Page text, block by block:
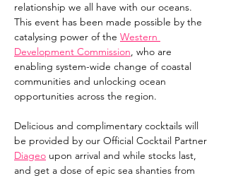
relationship we all have with our oceans.
This event has been made possible by the
catalysing power of the Western
Development Commission, who are
enabling system-wide change of coastal
communities and unlocking ocean
opportunities across the region.
Delicious and complimentary cocktails will
be provided by our Official Cocktail Partner
Diageo upon arrival and while stocks last,
and get a dose of epic sea shanties from